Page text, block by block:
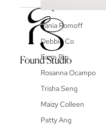
Vania Romoff
Debbie Co
Farm Rio
Rosanna Ocampo
Trisha Seng
Maizy Colleen
Patty Ang